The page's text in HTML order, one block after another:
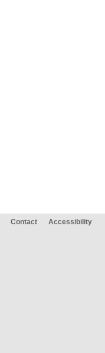
Contact
Accessibility